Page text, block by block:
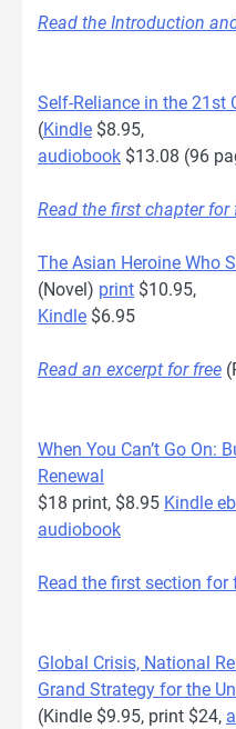
Read the Introduction
Self-Reliance in the 21st
(Kindle $8.95,
audiobook $13.08 (96
Read the first chapter for
The Asian Heroine Who
(Novel) print $10.95,
Kindle $6.95
Read an excerpt for free
When You Can’t Go On:
Renewal
$18 print, $8.95 Kindle
audiobook
Read the first section for
Global Crisis, National
Grand Strategy for the
(Kindle $9.95, print $24,